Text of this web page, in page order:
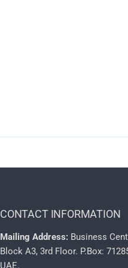
CONTACT INFORMATION
Mailing Address: Business
Block A3, 3rd Floor. P.Box:
UAE.